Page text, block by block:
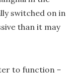
switched on in
than it may
to function –